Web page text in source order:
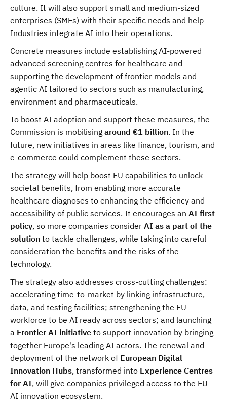
culture. It will also support small and medium-sized
enterprises (SMEs) with their specific needs and help
Industries integrate AI into their operations.
Concrete measures include establishing AI-powered
advanced screening centres for healthcare and
supporting the development of frontier models and
agentic AI tailored to sectors such as manufacturing,
environment and pharmaceuticals.
To boost AI adoption and support these measures, the
Commission is mobilising around €1 billion. In the
future, new initiatives in areas like finance, tourism, and
e-commerce could complement these sectors.
The strategy will help boost EU capabilities to unlock
societal benefits, from enabling more accurate
healthcare diagnoses to enhancing the efficiency and
accessibility of public services. It encourages an AI first
policy, so more companies consider AI as a part of the
solution to tackle challenges, while taking into careful
consideration the benefits and the risks of the
technology.
The strategy also addresses cross-cutting challenges:
accelerating time-to-market by linking infrastructure,
data, and testing facilities; strengthening the EU
workforce to be AI ready across sectors; and launching
a Frontier AI initiative to support innovation by bringing
together Europe's leading AI actors. The renewal and
deployment of the network of European Digital
Innovation Hubs, transformed into Experience Centres
for AI, will give companies privileged access to the EU
AI innovation ecosystem.